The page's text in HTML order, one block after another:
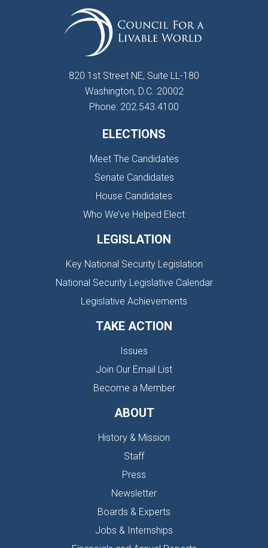
820 1st Street NE, Suite LL-180
Washington, D.C. 20002
Phone: 202.543.4100
ELECTIONS
Meet The Candidates
Senate Candidates
House Candidates
Who We’ve Helped Elect
LEGISLATION
Key National Security Legislation
National Security Legislative Calendar
Legislative Achievements
TAKE ACTION
Issues
Join Our Email List
Become a Member
ABOUT
History & Mission
Staff
Press
Newsletter
Boards & Experts
Jobs & Internships